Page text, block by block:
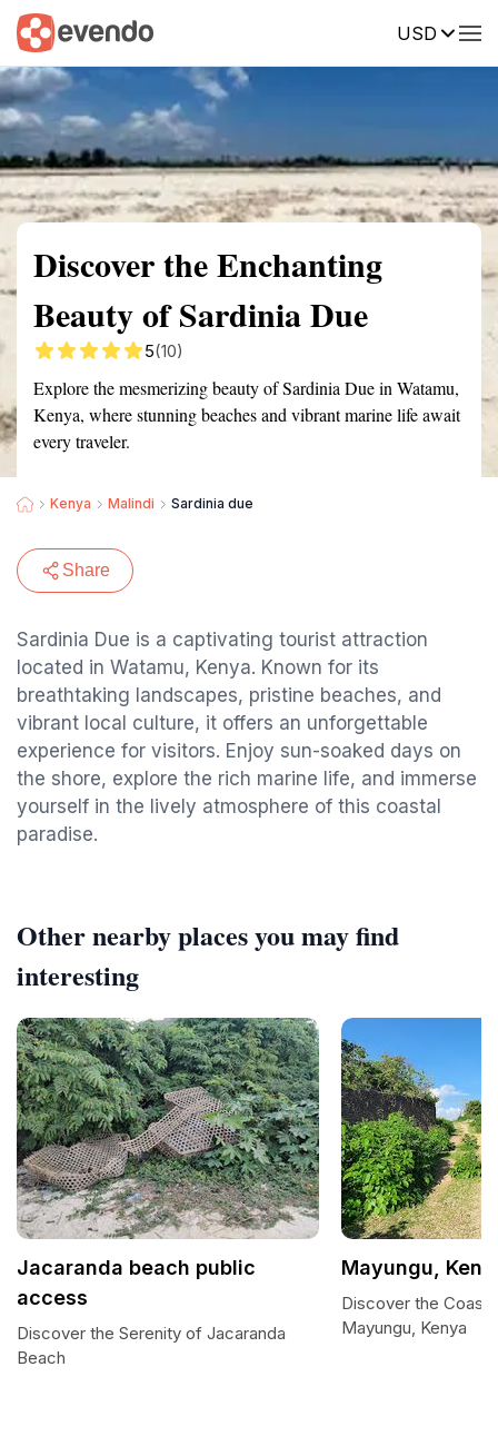
USD
Summary Map Reviews
Discover the Enchanting
Beauty of Sardinia Due
5(10)
Explore the mesmerizing beauty of Sardinia Due in Watamu,
Kenya, where stunning beaches and vibrant marine life await
every traveler.
Kenya Malindi Sardinia due
Share
Sardinia Due is a captivating tourist attraction
located in Watamu, Kenya. Known for its
breathtaking landscapes, pristine beaches, and
vibrant local culture, it offers an unforgettable
experience for visitors. Enjoy sun-soaked days on
the shore, explore the rich marine life, and immerse
yourself in the lively atmosphere of this coastal
paradise.
Other nearby places you may find
interesting
Jacaranda beach public
access
Discover the Serenity of Jacaranda
Beach
Mayungu,
Discover the
Mayungu, Kenya